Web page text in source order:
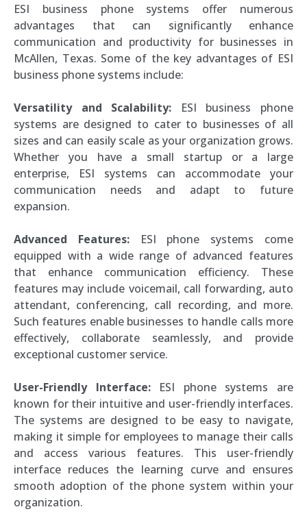
ESI business phone systems offer numerous
advantages that can significantly enhance
communication and productivity for businesses in
McAllen, Texas. Some of the key advantages of ESI
business phone systems include:
Versatility and Scalability: ESI business phone
systems are designed to cater to businesses of all
sizes and can easily scale as your organization grows.
Whether you have a small startup or a large
enterprise, ESI systems can accommodate your
communication needs and adapt to future
expansion.
Advanced Features:ESI phone systems come
equipped with a wide range of advanced features
that enhance communication efficiency. These
features may include voicemail, call forwarding, auto
attendant, conferencing, call recording, and more.
Such features enable businesses to handle calls more
effectively, collaborate seamlessly, and provide
exceptional customer service.
User-Friendly Interface:ESI phone systems are
known for their intuitive and user-friendly interfaces.
The systems are designed to be easy to navigate,
making it simple for employees to manage their calls
and access various features. This user-friendly
interface reduces the learning curve and ensures
smooth adoption of the phone system within your
organization.